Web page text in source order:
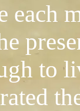
each
to